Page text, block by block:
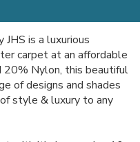
is a luxurious
carpet at an affordable
20% Nylon, this beautiful
of designs and shades
style & luxury to any